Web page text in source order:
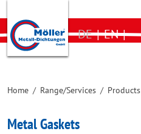
DE | EN |
Home / Range/Services / Products
Metal Gaskets